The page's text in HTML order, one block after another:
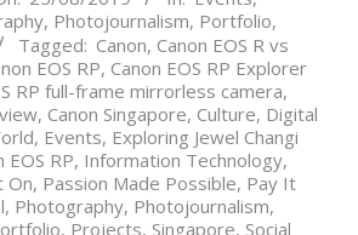
, Photojournalism, Portfolio,
Tagged: Canon, Canon EOS R vs
EOS RP, Canon EOS RP Explorer
RP full-frame mirrorless camera,
, Canon Singapore, Culture, Digital
, Events, Exploring Jewel Changi
RP, Information Technology,
On, Passion Made Possible, Pay It
, Photography, Photojournalism,
, Projects, Singapore, Social